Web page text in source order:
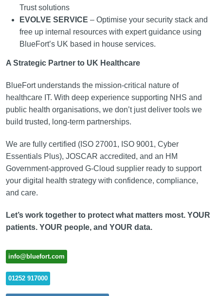
Trust solutions
EVOLVE SERVICE – Optimise your security stack and
free up internal resources with expert guidance using
BlueFort’s UK based in house services.
A Strategic Partner to UK Healthcare
BlueFort understands the mission-critical nature of
healthcare IT. With deep experience supporting NHS and
public health organisations, we don’t just deliver tools we
build trusted, long-term partnerships.
We are fully certified (ISO 27001, ISO 9001, Cyber
Essentials Plus), JOSCAR accredited, and an HM
Government-approved G-Cloud supplier ready to support
your digital health strategy with confidence, compliance,
and care.
Let’s work together to protect what matters most. YOUR
patients. YOUR people, and YOUR data.
info@bluefort.com
01252 917000